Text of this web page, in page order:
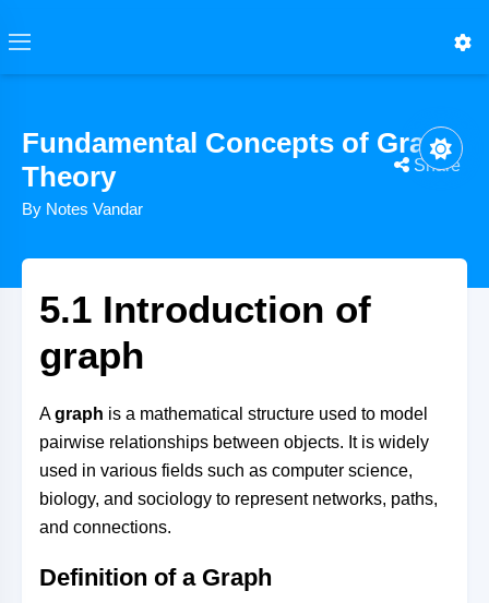
Fundamental Concepts of Graph
Theory
By Notes Vandar
Share
5.1 Introduction of
graph
Agraph is a mathematical structure used to model
pairwise relationships between objects. It is widely
used in various fields such as computer science,
biology, and sociology to represent networks, paths,
and connections.
Definition of a Graph